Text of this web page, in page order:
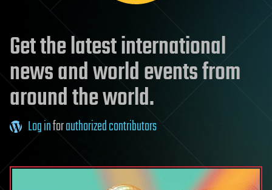
Get the latest international
news and world events from
around the world.
Log inforauthorized contributors